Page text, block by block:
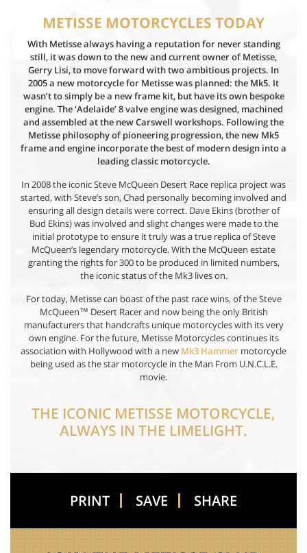
METISSE MOTORCYCLES TODAY
With Metisse always having a reputation for never standing
still, it was down to the new and current owner of Metisse,
Gerry Lisi, to move forward with two ambitious projects. In
2005 a new motorcycle for Metisse was planned: the Mk5. It
wasn’t to simply be a new frame kit, but have its own bespoke
engine. The ‘Adelaide’ 8 valve engine was designed, machined
and assembled at the new Carswell workshops. Following the
Metisse philosophy of pioneering progression, the new Mk5
frame and engine incorporate the best of modern design into a
leading classic motorcycle.
In 2008 the iconic Steve McQueen Desert Race replica project was
started, with Steve’s son, Chad personally becoming involved and
ensuring all design details were correct. Dave Ekins (brother of
Bud Ekins) was involved and slight changes were made to the
initial prototype to ensure it truly was a true replica of Steve
McQueen’s legendary motorcycle. With the McQueen estate
granting the rights for 300 to be produced in limited numbers,
the iconic status of the Mk3 lives on.
For today, Metisse can boast of the past race wins, of the Steve
McQueen™ Desert Racer and now being the only British
manufacturers that handcrafts unique motorcycles with its very
own engine. For the future, Metisse Motorcycles continues its
association with Hollywood with a new Mk3 Hammer motorcycle
being used as the star motorcycle in the Man From U.N.C.L.E.
movie.
THE ICONIC METISSE MOTORCYCLE,
ALWAYS IN THE LIMELIGHT.
PRINT SAVE SHARE